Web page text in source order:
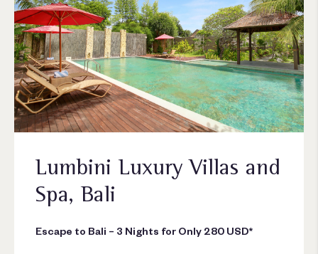
Lumbini Luxury Villas and
Spa, Bali
Escape to Bali – 3 Nights for Only 280 USD*